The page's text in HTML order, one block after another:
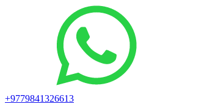
+9779841326613